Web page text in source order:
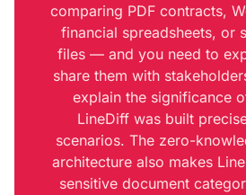
comparing PDF contracts,
financial spreadsheets, or
files — and you need to
share them with
explain the significance
LineDiff was built
scenarios. The zero-
architecture also makes
sensitive document